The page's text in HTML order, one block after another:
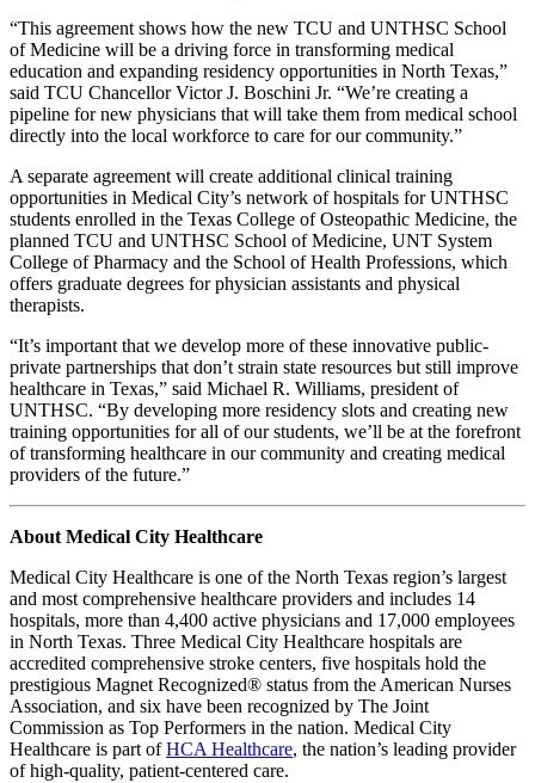
“This agreement shows how the new TCU and UNTHSC School
of Medicine will be a driving force in transforming medical
education and expanding residency opportunities in North Texas,”
said TCU Chancellor Victor J. Boschini Jr. “We’re creating a
pipeline for new physicians that will take them from medical school
directly into the local workforce to care for our community.”
A separate agreement will create additional clinical training
opportunities in Medical City’s network of hospitals for UNTHSC
students enrolled in the Texas College of Osteopathic Medicine, the
planned TCU and UNTHSC School of Medicine, UNT System
College of Pharmacy and the School of Health Professions, which
offers graduate degrees for physician assistants and physical
therapists.
“It’s important that we develop more of these innovative public-
private partnerships that don’t strain state resources but still improve
healthcare in Texas,” said Michael R. Williams, president of
UNTHSC. “By developing more residency slots and creating new
training opportunities for all of our students, we’ll be at the forefront
of transforming healthcare in our community and creating medical
providers of the future.”
About Medical City Healthcare
Medical City Healthcare is one of the North Texas region’s largest
and most comprehensive healthcare providers and includes 14
hospitals, more than 4,400 active physicians and 17,000 employees
in North Texas. Three Medical City Healthcare hospitals are
accredited comprehensive stroke centers, five hospitals hold the
prestigious Magnet Recognized® status from the American Nurses
Association, and six have been recognized by The Joint
Commission as Top Performers in the nation. Medical City
Healthcare is part ofHCA Healthcare, the nation’s leading provider
of high-quality, patient-centered care.